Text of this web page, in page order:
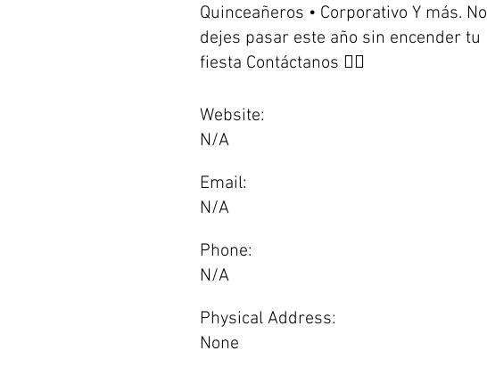
Quinceañeros • Corporativo Y más. No
dejes pasar este año sin encender tu
fiesta Contáctanos 👇🏽
Website:
N/A
Email:
N/A
Phone:
N/A
Physical Address:
None